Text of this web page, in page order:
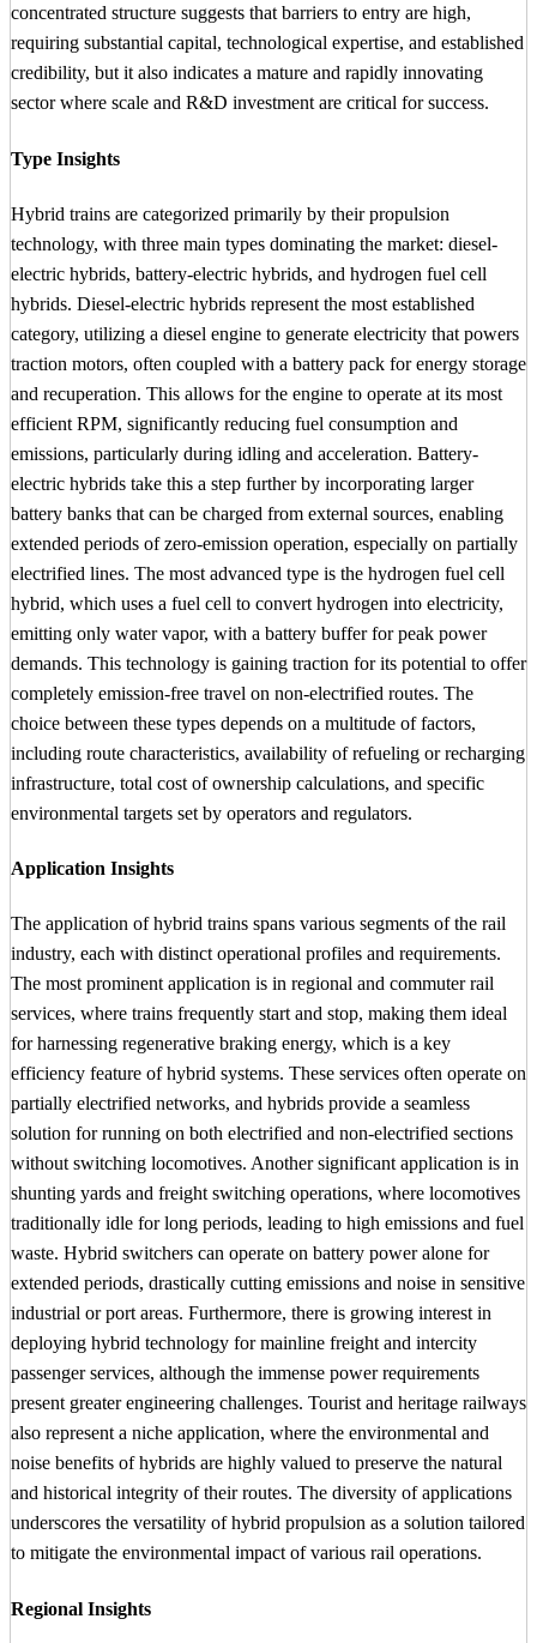
concentrated structure suggests that barriers to entry are high,
requiring substantial capital, technological expertise, and established
credibility, but it also indicates a mature and rapidly innovating
sector where scale and R&D investment are critical for success.
Type Insights
Hybrid trains are categorized primarily by their propulsion
technology, with three main types dominating the market: diesel-
electric hybrids, battery-electric hybrids, and hydrogen fuel cell
hybrids. Diesel-electric hybrids represent the most established
category, utilizing a diesel engine to generate electricity that powers
traction motors, often coupled with a battery pack for energy storage
and recuperation. This allows for the engine to operate at its most
efficient RPM, significantly reducing fuel consumption and
emissions, particularly during idling and acceleration. Battery-
electric hybrids take this a step further by incorporating larger
battery banks that can be charged from external sources, enabling
extended periods of zero-emission operation, especially on partially
electrified lines. The most advanced type is the hydrogen fuel cell
hybrid, which uses a fuel cell to convert hydrogen into electricity,
emitting only water vapor, with a battery buffer for peak power
demands. This technology is gaining traction for its potential to offer
completely emission-free travel on non-electrified routes. The
choice between these types depends on a multitude of factors,
including route characteristics, availability of refueling or recharging
infrastructure, total cost of ownership calculations, and specific
environmental targets set by operators and regulators.
Application Insights
The application of hybrid trains spans various segments of the rail
industry, each with distinct operational profiles and requirements.
The most prominent application is in regional and commuter rail
services, where trains frequently start and stop, making them ideal
for harnessing regenerative braking energy, which is a key
efficiency feature of hybrid systems. These services often operate on
partially electrified networks, and hybrids provide a seamless
solution for running on both electrified and non-electrified sections
without switching locomotives. Another significant application is in
shunting yards and freight switching operations, where locomotives
traditionally idle for long periods, leading to high emissions and fuel
waste. Hybrid switchers can operate on battery power alone for
extended periods, drastically cutting emissions and noise in sensitive
industrial or port areas. Furthermore, there is growing interest in
deploying hybrid technology for mainline freight and intercity
passenger services, although the immense power requirements
present greater engineering challenges. Tourist and heritage railways
also represent a niche application, where the environmental and
noise benefits of hybrids are highly valued to preserve the natural
and historical integrity of their routes. The diversity of applications
underscores the versatility of hybrid propulsion as a solution tailored
to mitigate the environmental impact of various rail operations.
Regional Insights